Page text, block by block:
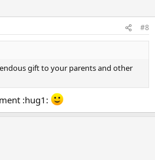
#8
gift to your parents and other
:hug1: